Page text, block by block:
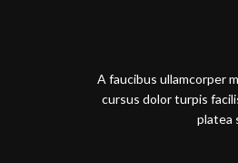
A faucibus ullamcorper
cursus dolor turpis
platea